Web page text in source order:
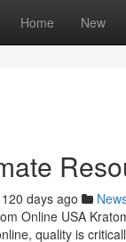
Home New
120 days ago
Online USA
quality is